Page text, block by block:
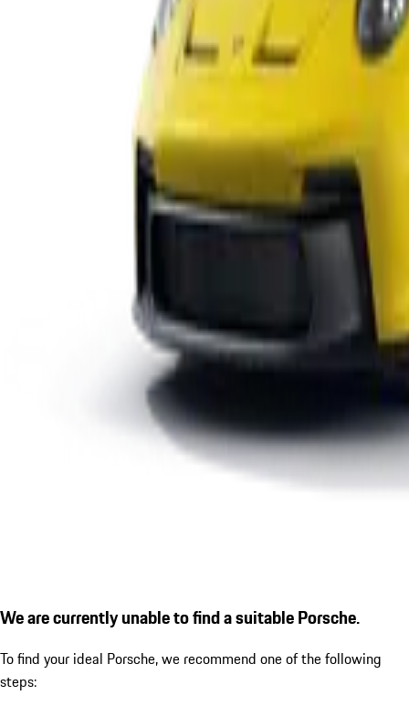
We are currently unable to find a suitable Porsche.
To find your ideal Porsche, we recommend one of the following
steps: